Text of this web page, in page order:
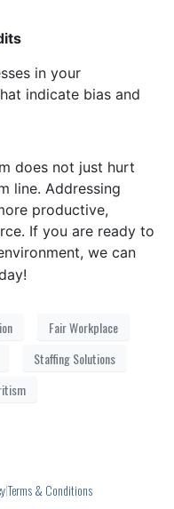
in your
indicate bias and
does not just hurt
line. Addressing
productive,
If you are ready to
we can
Fair Workplace
Staffing Solutions
|Terms & Conditions